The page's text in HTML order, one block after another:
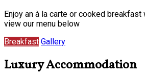
Enjoy an à la carte or cooked
view our menu below
Breakfast Gallery
Luxury Accommodation